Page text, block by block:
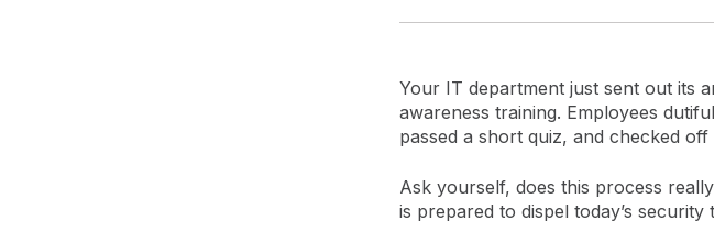
Your IT department just sent out its
awareness training. Employees
passed a short quiz, and checked
Ask yourself, does this process
is prepared to dispel today’s